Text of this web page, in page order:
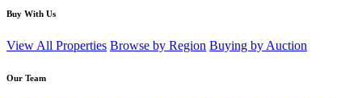
Buy With Us
View All Properties Browse by Region Buying by Auction
Our Team